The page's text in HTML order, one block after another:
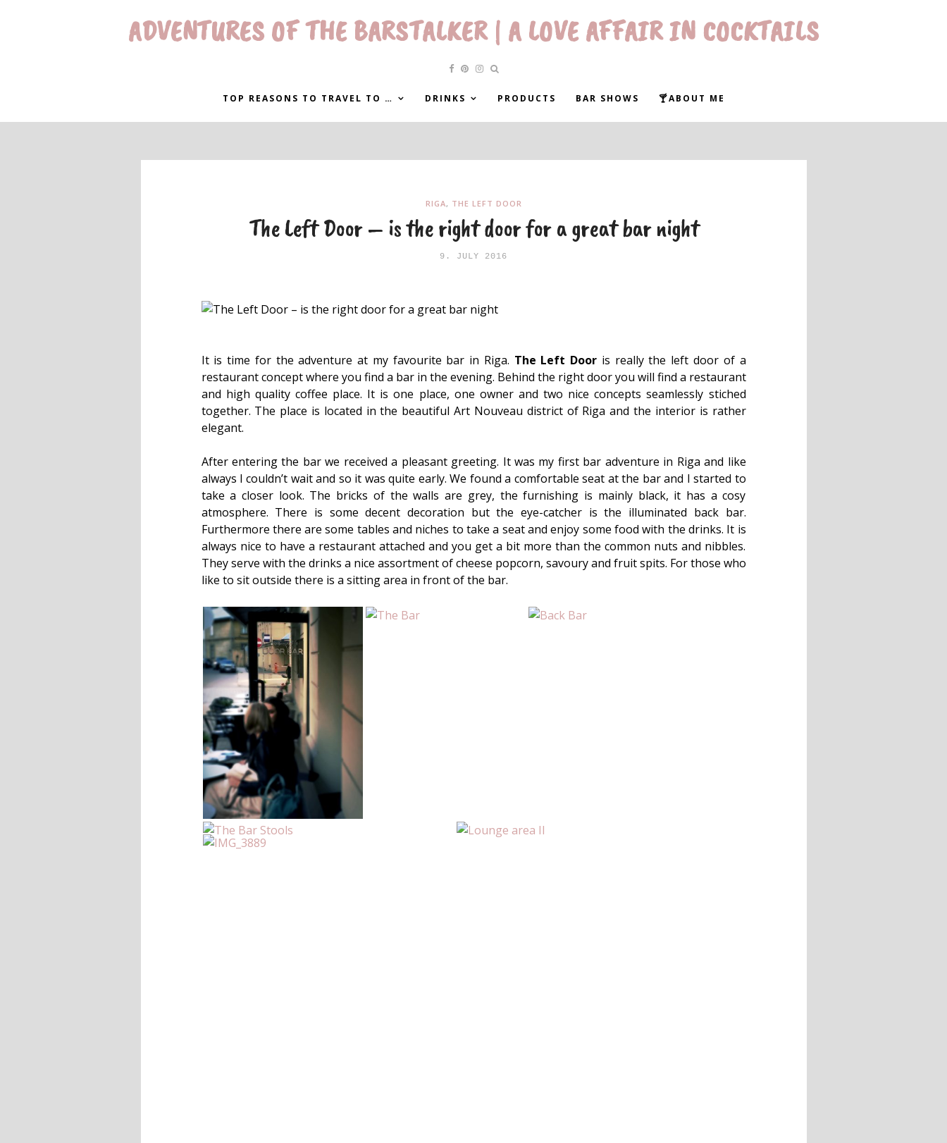
ADVENTURES OF THE BARSTALKER | A LOVE AFFAIR IN COCKTAILS
TOP REASONS TO TRAVEL TO … DRINKS PRODUCTS BAR SHOWS 🍸ABOUT ME
RIGA, THE LEFT DOOR
The Left Door – is the right door for a great bar night
9. JULY 2016
It is time for the adventure at my favourite bar in Riga. The Left Door is really the left door of a
restaurant concept where you find a bar in the evening. Behind the right door you will find a restaurant
and high quality coffee place. It is one place, one owner and two nice concepts seamlessly stiched
together. The place is located in the beautiful Art Nouveau district of Riga and the interior is rather
elegant.
After entering the bar we received a pleasant greeting. It was my first bar adventure in Riga and like
always I couldn’t wait and so it was quite early. We found a comfortable seat at the bar and I started to
take a closer look. The bricks of the walls are grey, the furnishing is mainly black, it has a cosy
atmosphere. There is some decent decoration but the eye-catcher is the illuminated back bar.
Furthermore there are some tables and niches to take a seat and enjoy some food with the drinks. It is
always nice to have a restaurant attached and you get a bit more than the common nuts and nibbles.
They serve with the drinks a nice assortment of cheese popcorn, savoury and fruit spits. For those who
like to sit outside there is a sitting area in front of the bar.